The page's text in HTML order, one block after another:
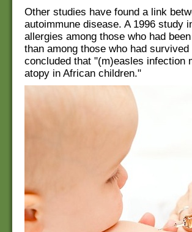
Other studies have found a link
autoimmune disease. A 1996 study
allergies among those who had
than among those who had
concluded that "(m)easles infection
atopy in African children."